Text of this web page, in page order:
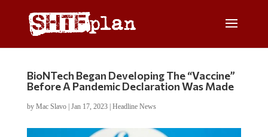
BioNTech Began Developing The “Vaccine”
Before A Pandemic Declaration Was Made
by Mac Slavo| Jan 17, 2023| Headline News